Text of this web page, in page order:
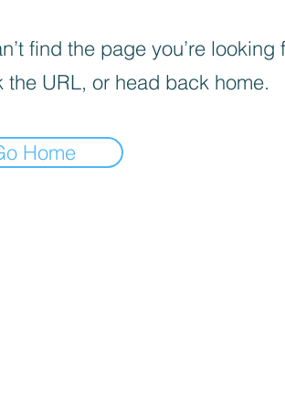
find the page you’re looking
the URL, or head back home.
Home